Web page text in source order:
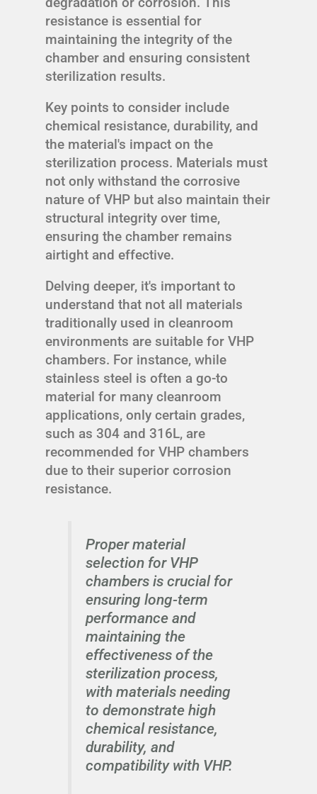
resistance is essential for
maintaining the integrity of the
chamber and ensuring consistent
sterilization results.
Key points to consider include
chemical resistance, durability, and
the material's impact on the
sterilization process. Materials must
not only withstand the corrosive
nature of VHP but also maintain their
structural integrity over time,
ensuring the chamber remains
airtight and effective.
Delving deeper, it's important to
understand that not all materials
traditionally used in cleanroom
environments are suitable for VHP
chambers. For instance, while
stainless steel is often a go-to
material for many cleanroom
applications, only certain grades,
such as 304 and 316L, are
recommended for VHP chambers
due to their superior corrosion
resistance.
Proper material
selection for VHP
chambers is crucial for
ensuring long-term
performance and
maintaining the
effectiveness of the
sterilization process,
with materials needing
to demonstrate high
chemical resistance,
durability, and
compatibility with VHP.